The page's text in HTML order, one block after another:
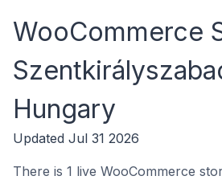
WooCommerce
Hungary
Updated Jul 31 2026
There is 1 live WooCommerce